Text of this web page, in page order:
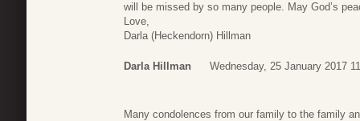
will be missed by so many people. May God’s
Love,
Darla (Heckendorn) Hillman
Darla Hillman Wednesday, 25 January 2017
Many condolences from our family to the family